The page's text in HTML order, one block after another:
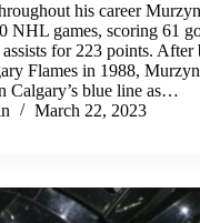
his career Murzyn
NHL games, scoring 61
for 223 points. After
Flames in 1988,
Calgary’s blue line as…
March 22, 2023